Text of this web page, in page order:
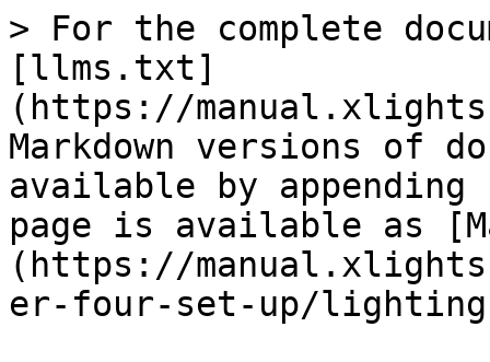
> For the complete
[llms.txt]
(https://
Markdown versions of
available by
page is available as
(https://
er-four-set-up/